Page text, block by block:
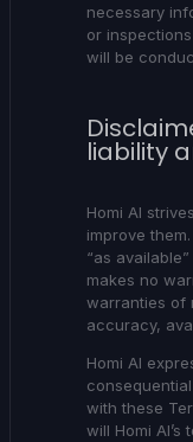
necessary
or
will be
liability
Homi AI
improve
“as
makes no
warranties of
accuracy,
Homi AI
with these
will Homi